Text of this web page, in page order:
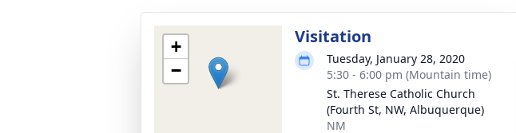
+
−
Visitation
Tuesday, January 28, 2020
5:30 - 6:00 pm (Mountain time)
St. Therese Catholic Church
(Fourth St, NW, Albuquerque)
NM